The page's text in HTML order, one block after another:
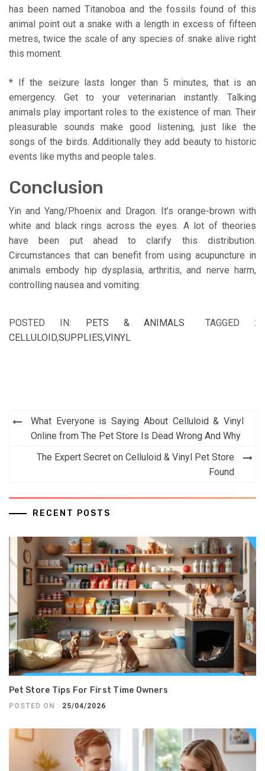
has been named Titanoboa and the fossils found of this
animal point out a snake with a length in excess of fifteen
metres, twice the scale of any species of snake alive right
this moment.
* If the seizure lasts longer than 5 minutes, that is an
emergency. Get to your veterinarian instantly. Talking
animals play important roles to the existence of man. Their
pleasurable sounds make good listening, just like the
songs of the birds. Additionally they add beauty to historic
events like myths and people tales.
Conclusion
Yin and Yang/Phoenix and Dragon. It’s orange-brown with
white and black rings across the eyes. A lot of theories
have been put ahead to clarify this distribution.
Circumstances that can benefit from using acupuncture in
animals embody hip dysplasia, arthritis, and nerve harm,
controlling nausea and vomiting.
POSTED IN: PETS & ANIMALS
TAGGED :
CELLULOID,SUPPLIES,VINYL
Post
navigation
What Everyone is Saying About Celluloid & Vinyl
Online from The Pet Store Is Dead Wrong And Why
The Expert Secret on Celluloid & Vinyl Pet Store
Found
RECENT POSTS
Pet Store Tips For First Time Owners
POSTED ON : 25/04/2026